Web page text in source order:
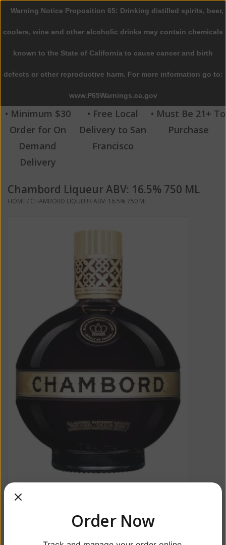
0 Items - $0.00
Home
Beer
Wine
Spirits
Beverages
Sale
• Minimum $30
Order for On
Demand
Delivery
• Free Local
Delivery to San
Francisco
• Must Be 21+ To
Purchase
Chambord Liqueur ABV: 16.5% 750 ML
HOME/ CHAMBORD LIQUEUR ABV: 16.5% 750 ML
Warning Notice Proposition 65: Drinking distilled spirits, beer,
coolers, wine and other alcoholic drinks may contain chemicals
known to the State of California to cause cancer and birth
defects or other reproductive harm. For more information go to:
www.P65Warnings.ca.gov
Order Now